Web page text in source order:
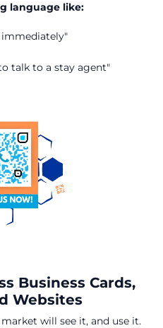
language like:
immediately"
talk to a stay agent"
Business Cards,
Websites
will see it, and use it.